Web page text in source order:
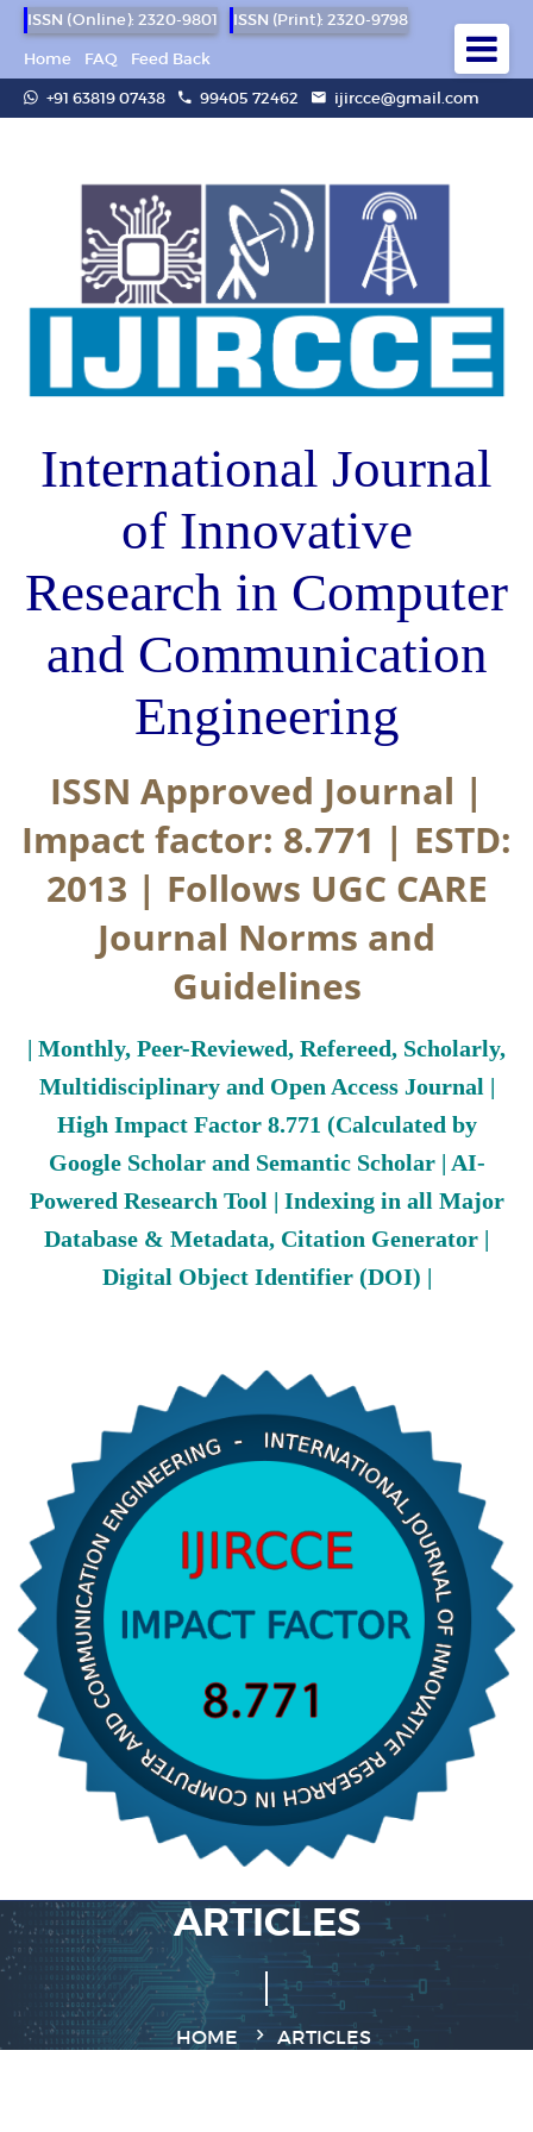
ISSN (Online): 2320-9801
ISSN (Print): 2320-9798
Home
FAQ
Feed Back
+91 63819 07438
99405 72462 ijircce@gmail.com
International Journal
of Innovative
Research in Computer
and Communication
Engineering
ISSN Approved Journal |
Impact factor: 8.771 | ESTD:
2013 | Follows UGC CARE
Journal Norms and
Guidelines
| Monthly, Peer-Reviewed, Refereed, Scholarly,
Multidisciplinary and Open Access Journal |
High Impact Factor 8.771 (Calculated by
Google Scholar and Semantic Scholar | AI-
Powered Research Tool | Indexing in all Major
Database & Metadata, Citation Generator |
Digital Object Identifier (DOI) |
ARTICLES
HOME ARTICLES